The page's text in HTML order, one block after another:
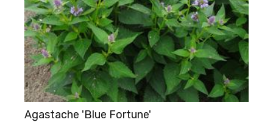
Agastache 'Blue Fortune'